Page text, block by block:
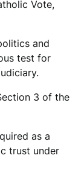
Vote,
and
test for
3 of the
as a
trust under